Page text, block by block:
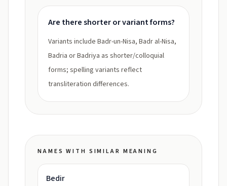
Are there shorter or variant forms?
Variants include Badr-un-Nisa, Badr al-Nisa,
Badria or Badriya as shorter/colloquial
forms; spelling variants reflect
transliteration differences.
NAMES WITH SIMILAR MEANING
Bedir